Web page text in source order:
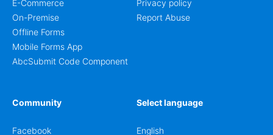
E-Commerce
On-Premise
Offline Forms
Mobile Forms App
AbcSubmit Code Component
Privacy policy
Report Abuse
Community
Facebook
Select language
English